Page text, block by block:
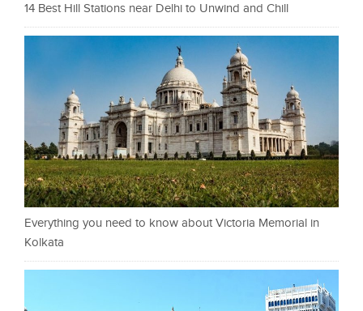
14 Best Hill Stations near Delhi to Unwind and Chill
Everything you need to know about Victoria Memorial in
Kolkata